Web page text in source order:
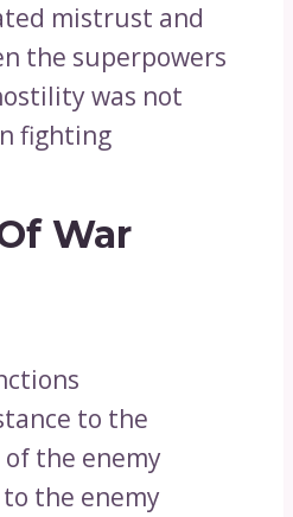
mistrust and
the superpowers
was not
fighting
War
to the
the enemy
the enemy